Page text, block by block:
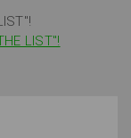
LIST"!